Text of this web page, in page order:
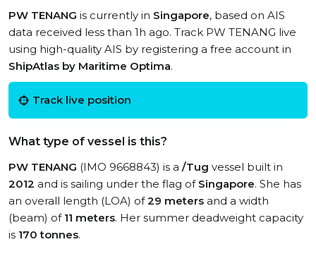
PW TENANG is currently in Singapore, based on AIS
data received less than 1h ago. Track PW TENANG live
using high-quality AIS by registering a free account in
ShipAtlas by Maritime Optima.
Track live position
What type of vessel is this?
PW TENANG (IMO 9668843) is a /Tug vessel built in
2012 and is sailing under the flag of Singapore. She has
an overall length (LOA) of29 meters and a width
(beam) of 11 meters. Her summer deadweight capacity
is 170 tonnes.